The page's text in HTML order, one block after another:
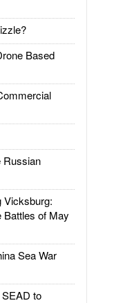
Based
Russian
Vicksburg:
Battles of May
Sea War
to